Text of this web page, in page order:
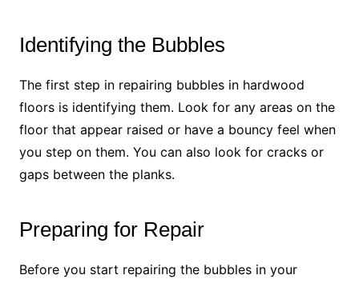
Identifying the Bubbles
The first step in repairing bubbles in hardwood
floors is identifying them. Look for any areas on the
floor that appear raised or have a bouncy feel when
you step on them. You can also look for cracks or
gaps between the planks.
Preparing for Repair
Before you start repairing the bubbles in your